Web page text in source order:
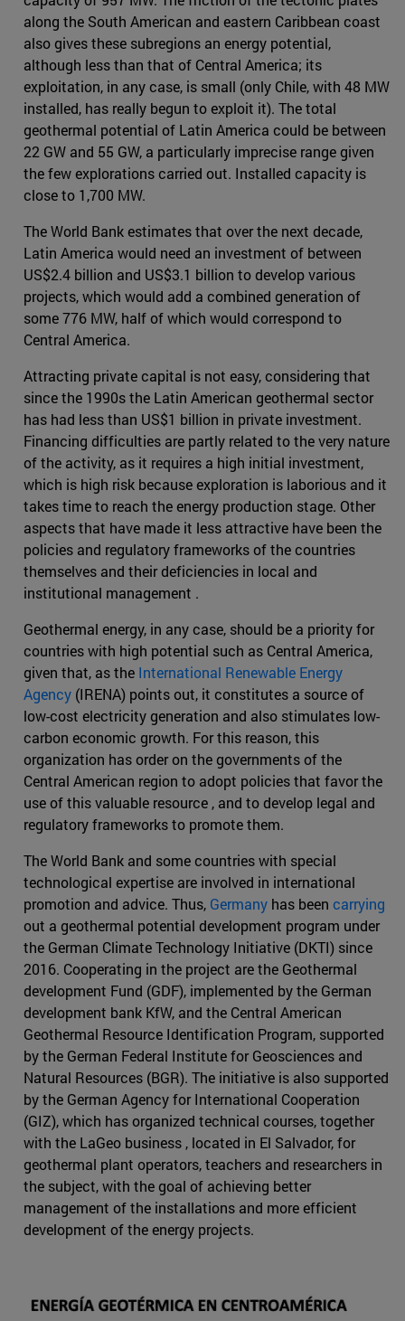
along the South American and eastern Caribbean coast
also gives these subregions an energy potential,
although less than that of Central America; its
exploitation, in any case, is small (only Chile, with 48 MW
installed, has really begun to exploit it). The total
geothermal potential of Latin America could be between
22 GW and 55 GW, a particularly imprecise range given
the few explorations carried out. Installed capacity is
close to 1,700 MW.
The World Bank estimates that over the next decade,
Latin America would need an investment of between
US$2.4 billion and US$3.1 billion to develop various
projects, which would add a combined generation of
some 776 MW, half of which would correspond to
Central America.
Attracting private capital is not easy, considering that
since the 1990s the Latin American geothermal sector
has had less than US$1 billion in private investment.
Financing difficulties are partly related to the very nature
of the activity, as it requires a high initial investment,
which is high risk because exploration is laborious and it
takes time to reach the energy production stage. Other
aspects that have made it less attractive have been the
policies and regulatory frameworks of the countries
themselves and their deficiencies in local and
institutional management .
Geothermal energy, in any case, should be a priority for
countries with high potential such as Central America,
given that, as the International Renewable Energy
Agency (IRENA) points out, it constitutes a source of
low-cost electricity generation and also stimulates low-
carbon economic growth. For this reason, this
organization has order on the governments of the
Central American region to adopt policies that favor the
use of this valuable resource , and to develop legal and
regulatory frameworks to promote them.
The World Bank and some countries with special
technological expertise are involved in international
promotion and advice. Thus, Germany has been carrying
out a geothermal potential development program under
the German Climate Technology Initiative (DKTI) since
2016. Cooperating in the project are the Geothermal
development Fund (GDF), implemented by the German
development bank KfW, and the Central American
Geothermal Resource Identification Program, supported
by the German Federal Institute for Geosciences and
Natural Resources (BGR). The initiative is also supported
by the German Agency for International Cooperation
(GIZ), which has organized technical courses, together
with the LaGeo business , located in El Salvador, for
geothermal plant operators, teachers and researchers in
the subject, with the goal of achieving better
management of the installations and more efficient
development of the energy projects.